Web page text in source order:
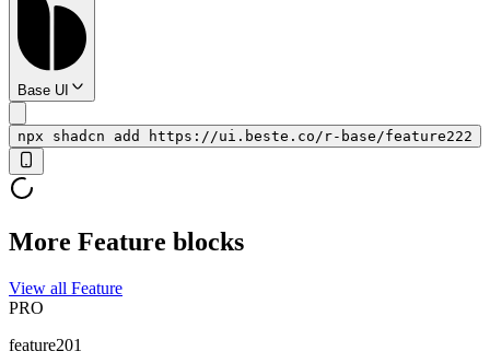
Base UI
npx shadcn add https://ui.beste.co/r-base/feature222
More Feature blocks
View all Feature
PRO
feature201